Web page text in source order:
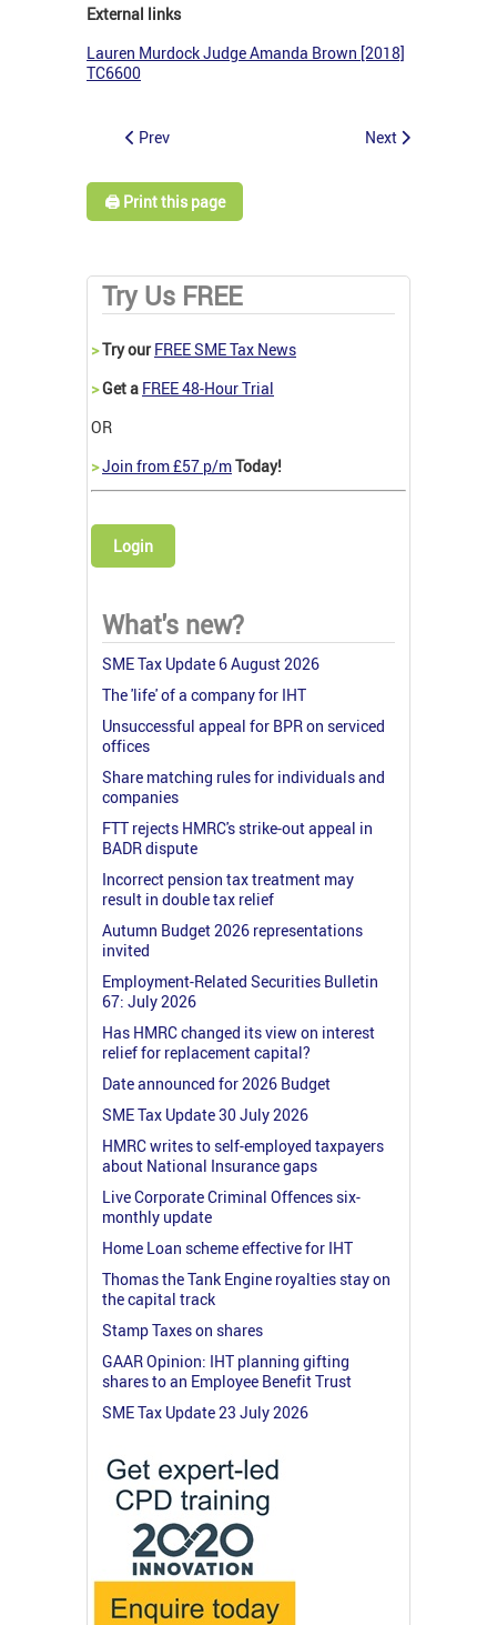
External links
Lauren Murdock Judge Amanda Brown [2018]
TC6600
Prev Next
🖨️ Print this page
Try Us FREE
>Try our FREE SME Tax News
>Get a FREE 48-Hour Trial
OR
>Join from £57 p/mToday!
Login
What's new?
SME Tax Update 6 August 2026
The 'life' of a company for IHT
Unsuccessful appeal for BPR on serviced
offices
Share matching rules for individuals and
companies
FTT rejects HMRC's strike-out appeal in
BADR dispute
Incorrect pension tax treatment may
result in double tax relief
Autumn Budget 2026 representations
invited
Employment-Related Securities Bulletin
67: July 2026
Has HMRC changed its view on interest
relief for replacement capital?
Date announced for 2026 Budget
SME Tax Update 30 July 2026
HMRC writes to self-employed taxpayers
about National Insurance gaps
Live Corporate Criminal Offences six-
monthly update
Home Loan scheme effective for IHT
Thomas the Tank Engine royalties stay on
the capital track
Stamp Taxes on shares
GAAR Opinion: IHT planning gifting
shares to an Employee Benefit Trust
SME Tax Update 23 July 2026